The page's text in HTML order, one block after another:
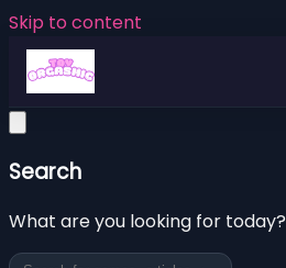
Skip to content
Search
What are you looking for today?